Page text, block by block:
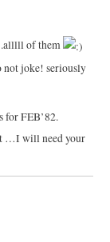
of them
not joke! seriously
for FEB’82.
…I will need your